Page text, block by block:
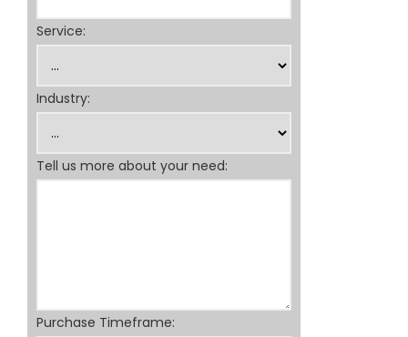
Service:
Industry:
Tell us more about your need:
Purchase Timeframe: